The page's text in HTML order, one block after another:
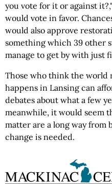
you vote for it or against
would vote in favor.
would also approve
something which 39 other
manage to get by with just
Those who think the world
happens in Lansing can
debates about what a few
meanwhile, it would seem
matter are a long way from
change is needed.